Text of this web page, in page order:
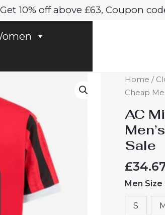
Get 10% off above £63, Coupon
Home /
Cheap
AC
Sale
£
Men Size
S
AC
Milan
Fofana
#29
Cheap
Home
Stadium
Shirt
2024-